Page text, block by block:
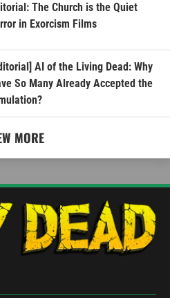
The Church is the Quiet
in Exorcism Films
AI of the Living Dead: Why
So Many Already Accepted the
MORE